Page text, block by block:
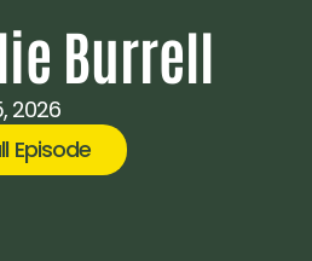
Burrell
2026
Episode